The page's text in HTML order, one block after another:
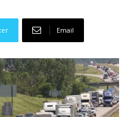
Email